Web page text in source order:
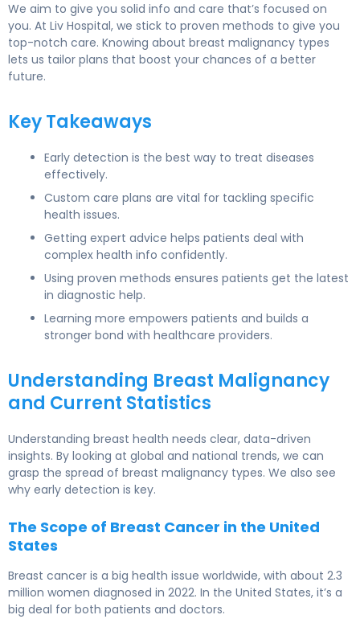
We aim to give you solid info and care that’s focused on
you. At Liv Hospital, we stick to proven methods to give you
top-notch care. Knowing about breast malignancy types
lets us tailor plans that boost your chances of a better
future.
Key Takeaways
Early detection is the best way to treat diseases
effectively.
Custom care plans are vital for tackling specific
health issues.
Getting expert advice helps patients deal with
complex health info confidently.
Using proven methods ensures patients get the latest
in diagnostic help.
Learning more empowers patients and builds a
stronger bond with healthcare providers.
Understanding Breast Malignancy
and Current Statistics
Understanding breast health needs clear, data-driven
insights. By looking at global and national trends, we can
grasp the spread of breast malignancy types. We also see
why early detection is key.
The Scope of Breast Cancer in the United
States
Breast cancer is a big health issue worldwide, with about 2.3
million women diagnosed in 2022. In the United States, it’s a
big deal for both patients and doctors.